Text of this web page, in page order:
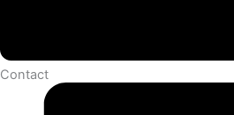
Contact